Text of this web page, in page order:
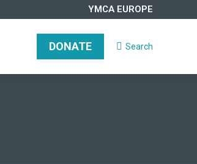
YMCA EUROPE
DONATE Search:
Search
DONATE Search